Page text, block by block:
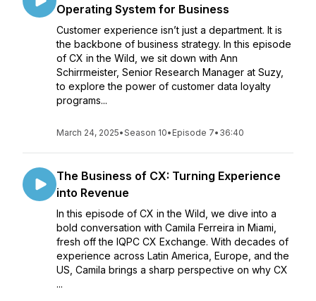
Operating System for Business
Customer experience isn’t just a department. It is
the backbone of business strategy. In this episode
of CX in the Wild, we sit down with Ann
Schirrmeister, Senior Research Manager at Suzy,
to explore the power of customer data loyalty
programs...
March 24, 2025•Season 10• Episode 7• 36:40
The Business of CX: Turning Experience
into Revenue
In this episode of CX in the Wild, we dive into a
bold conversation with Camila Ferreira in Miami,
fresh off the IQPC CX Exchange. With decades of
experience across Latin America, Europe, and the
US, Camila brings a sharp perspective on why CX
...